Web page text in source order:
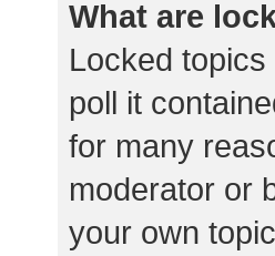
What are
Locked
poll it
for many
moderator or
your own